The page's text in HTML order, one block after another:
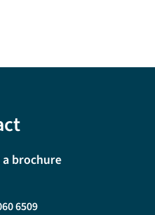
a brochure
6509